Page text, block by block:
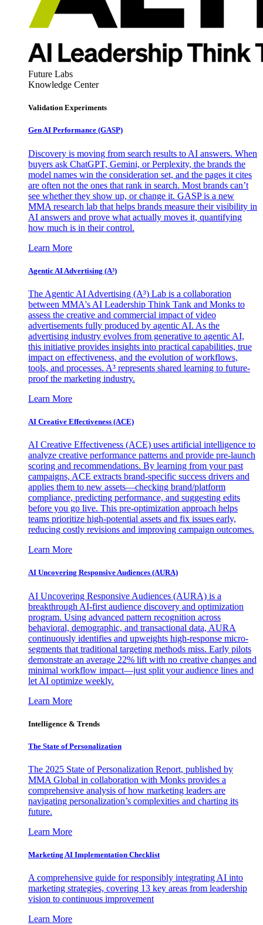
Future Labs
Knowledge Center
Validation Experiments
Gen AI Performance (GASP)
Discovery is moving from search results to AI answers. When
buyers ask ChatGPT, Gemini, or Perplexity, the brands the
model names win the consideration set, and the pages it cites
are often not the ones that rank in search. Most brands can’t
see whether they show up, or change it. GASP is a new
MMA research lab that helps brands measure their visibility in
AI answers and prove what actually moves it, quantifying
how much is in their control.
Learn More
Agentic AI Advertising (A³)
The Agentic AI Advertising (A³) Lab is a collaboration
between MMA's AI Leadership Think Tank and Monks to
assess the creative and commercial impact of video
advertisements fully produced by agentic AI. As the
advertising industry evolves from generative to agentic AI,
this initiative provides insights into practical capabilities, true
impact on effectiveness, and the evolution of workflows,
tools, and processes. A³ represents shared learning to future-
proof the marketing industry.
Learn More
AI Creative Effectiveness (ACE)
AI Creative Effectiveness (ACE) uses artificial intelligence to
analyze creative performance patterns and provide pre-launch
scoring and recommendations. By learning from your past
campaigns, ACE extracts brand-specific success drivers and
applies them to new assets—checking brand/platform
compliance, predicting performance, and suggesting edits
before you go live. This pre-optimization approach helps
teams prioritize high-potential assets and fix issues early,
reducing costly revisions and improving campaign outcomes.
Learn More
AI Uncovering Responsive Audiences (AURA)
AI Uncovering Responsive Audiences (AURA) is a
breakthrough AI-first audience discovery and optimization
program. Using advanced pattern recognition across
behavioral, demographic, and transactional data, AURA
continuously identifies and upweights high-response micro-
segments that traditional targeting methods miss. Early pilots
demonstrate an average 22% lift with no creative changes and
minimal workflow impact—just split your audience lines and
let AI optimize weekly.
Learn More
Intelligence & Trends
The State of Personalization
The 2025 State of Personalization Report, published by
MMA Global in collaboration with Monks provides a
comprehensive analysis of how marketing leaders are
navigating personalization’s complexities and charting its
future.
Learn More
Marketing AI Implementation Checklist
A comprehensive guide for responsibly integrating AI into
marketing strategies, covering 13 key areas from leadership
vision to continuous improvement
Learn More